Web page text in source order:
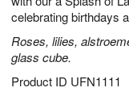
celebrating birthdays
Roses, lilies,
glass cube.
Product ID UFN1111